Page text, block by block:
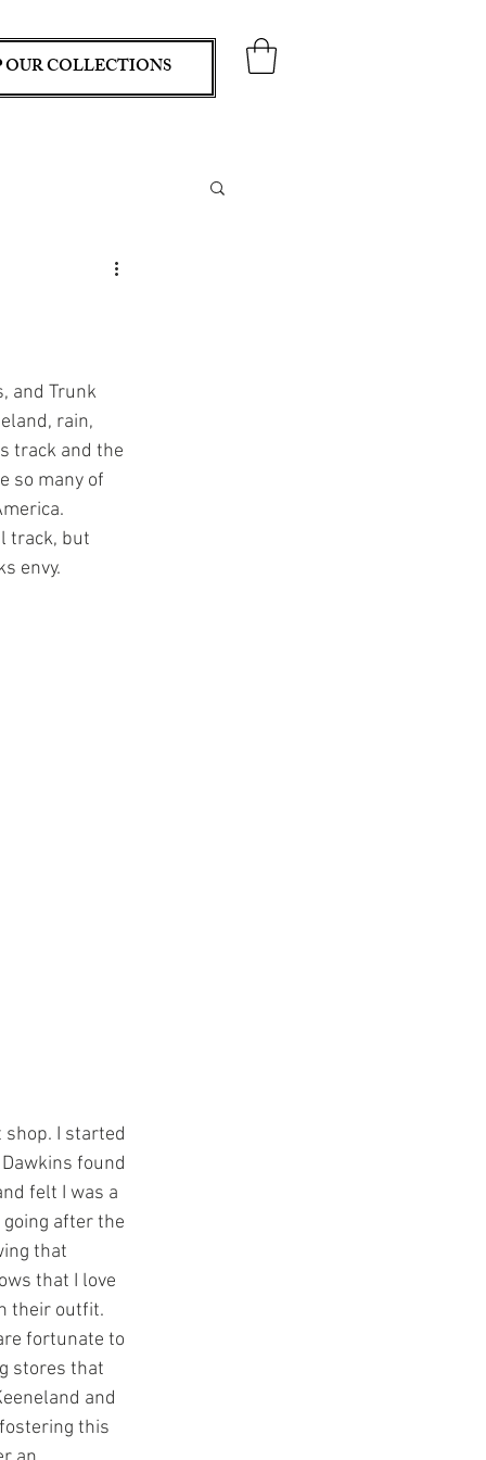
OUR COLLECTIONS
and Trunk
rain,
track and the
so many of
track, but
envy.
found
felt I was a
after the
that
that I love
their outfit.
fortunate to
stores that
and
this